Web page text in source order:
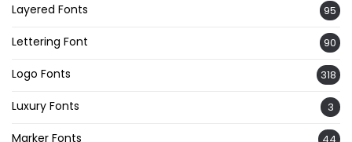
Layered Fonts 95
Lettering Font 90
Logo Fonts 318
Luxury Fonts 3
Marker Fonts 44